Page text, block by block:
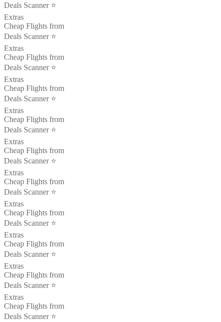
Deals Scanner ⭐️
Extras
Cheap Flights from
Deals Scanner ⭐️
Extras
Cheap Flights from
Deals Scanner ⭐️
Extras
Cheap Flights from
Deals Scanner ⭐️
Extras
Cheap Flights from
Deals Scanner ⭐️
Extras
Cheap Flights from
Deals Scanner ⭐️
Extras
Cheap Flights from
Deals Scanner ⭐️
Extras
Cheap Flights from
Deals Scanner ⭐️
Extras
Cheap Flights from
Deals Scanner ⭐️
Extras
Cheap Flights from
Deals Scanner ⭐️
Extras
Cheap Flights from
Deals Scanner ⭐️